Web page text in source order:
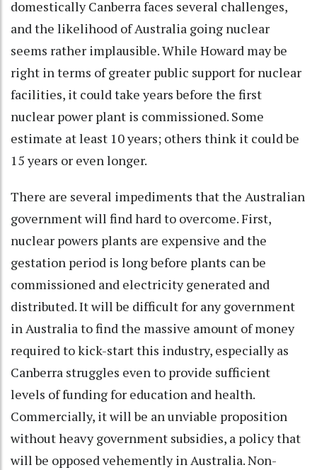
domestically Canberra faces several challenges,
and the likelihood of Australia going nuclear
seems rather implausible. While Howard may be
right in terms of greater public support for nuclear
facilities, it could take years before the first
nuclear power plant is commissioned. Some
estimate at least 10 years; others think it could be
15 years or even longer.
There are several impediments that the Australian
government will find hard to overcome. First,
nuclear powers plants are expensive and the
gestation period is long before plants can be
commissioned and electricity generated and
distributed. It will be difficult for any government
in Australia to find the massive amount of money
required to kick-start this industry, especially as
Canberra struggles even to provide sufficient
levels of funding for education and health.
Commercially, it will be an unviable proposition
without heavy government subsidies, a policy that
will be opposed vehemently in Australia. Non-